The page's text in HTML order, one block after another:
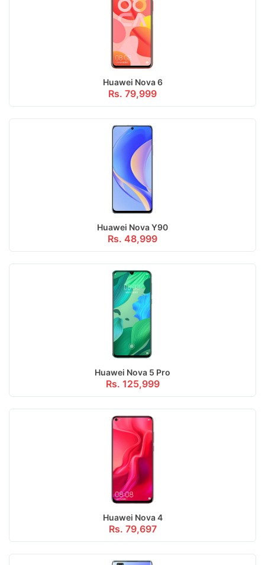
Huawei Nova 6
Rs. 79,999
Huawei Nova Y90
Rs. 48,999
Huawei Nova 5 Pro
Rs. 125,999
Huawei Nova 4
Rs. 79,697